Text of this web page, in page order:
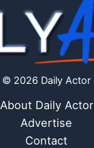
© 2026 Daily Actor
About Daily Actor
Advertise
Contact